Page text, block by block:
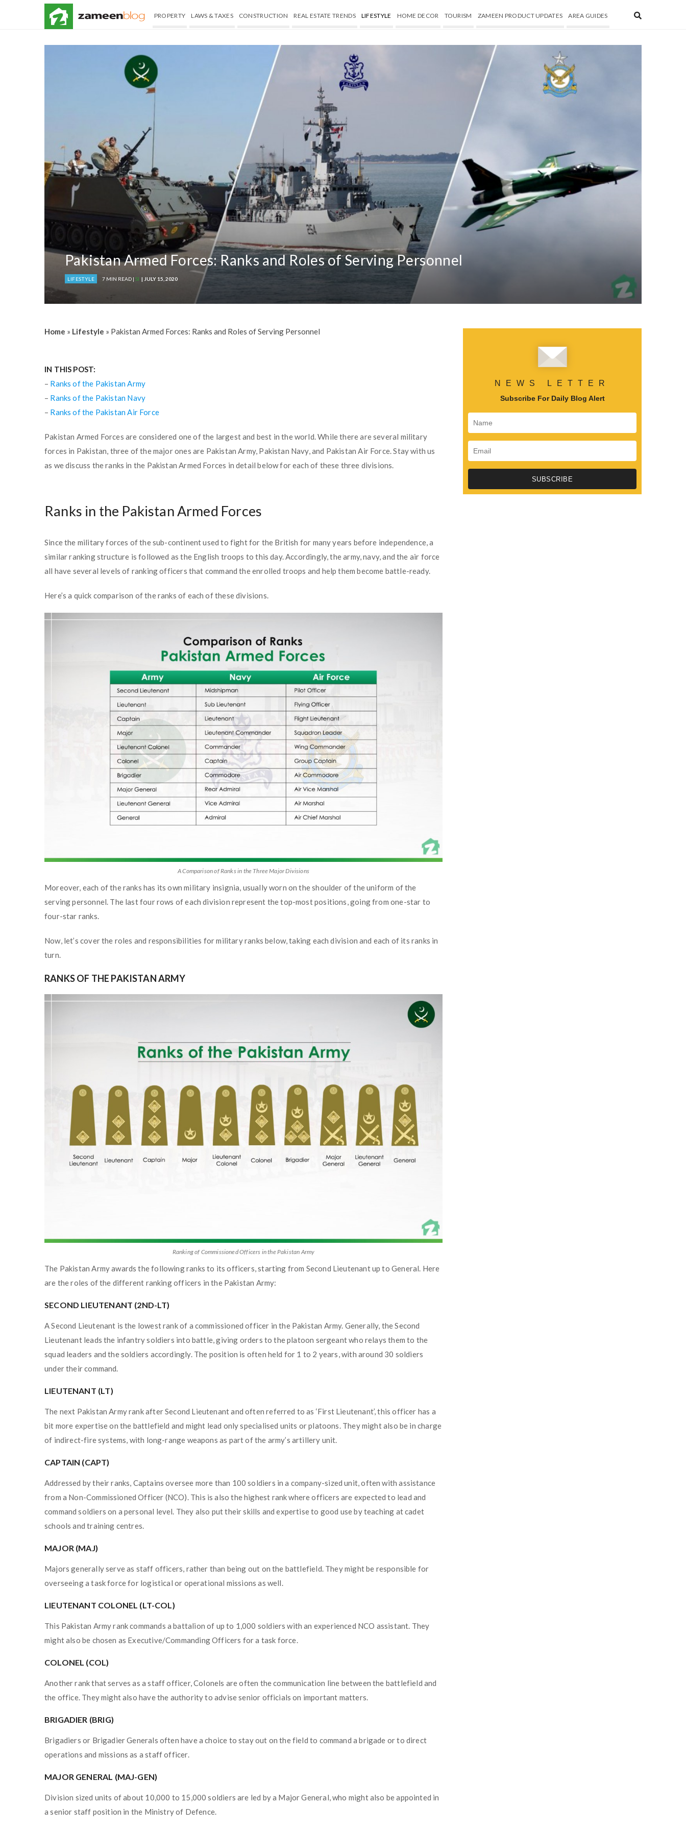
PROPERTY LAWS & TAXES CONSTRUCTION REAL ESTATE TRENDS LIFESTYLE HOME DECOR TOURISM ZAMEEN PRODUCT UPDATES AREA GUIDES
Pakistan Armed Forces: Ranks and Roles of Serving Personnel
LIFESTYLE 7 MIN READ |SI | JULY 15, 2020
Home » Lifestyle » Pakistan Armed Forces: Ranks and Roles of Serving Personnel
IN THIS POST:
– Ranks of the Pakistan Army
– Ranks of the Pakistan Navy
– Ranks of the Pakistan Air Force
Pakistan Armed Forces are considered one of the largest and best in the world. While there are several military
forces in Pakistan, three of the major ones are Pakistan Army, Pakistan Navy, and Pakistan Air Force. Stay with us
as we discuss the ranks in the Pakistan Armed Forces in detail below for each of these three divisions.
Ranks in the Pakistan Armed Forces
Since the military forces of the sub-continent used to fight for the British for many years before independence, a
similar ranking structure is followed as the English troops to this day. Accordingly, the army, navy, and the air force
all have several levels of ranking officers that command the enrolled troops and help them become battle-ready.
Here’s a quick comparison of the ranks of each of these divisions.
A Comparison of Ranks in the Three Major Divisions
Moreover, each of the ranks has its own military insignia, usually worn on the shoulder of the uniform of the
serving personnel. The last four rows of each division represent the top-most positions, going from one-star to
four-star ranks.
Now, let’s cover the roles and responsibilities for military ranks below, taking each division and each of its ranks in
turn.
RANKS OF THE PAKISTAN ARMY
Ranking of Commissioned Officers in the Pakistan Army
The Pakistan Army awards the following ranks to its officers, starting from Second Lieutenant up to General. Here
are the roles of the different ranking officers in the Pakistan Army:
SECOND LIEUTENANT (2ND-LT)
A Second Lieutenant is the lowest rank of a commissioned officer in the Pakistan Army. Generally, the Second
Lieutenant leads the infantry soldiers into battle, giving orders to the platoon sergeant who relays them to the
squad leaders and the soldiers accordingly. The position is often held for 1 to 2 years, with around 30 soldiers
under their command.
LIEUTENANT (LT)
The next Pakistan Army rank after Second Lieutenant and often referred to as ‘First Lieutenant’, this officer has a
bit more expertise on the battlefield and might lead only specialised units or platoons. They might also be in charge
of indirect-fire systems, with long-range weapons as part of the army’s artillery unit.
CAPTAIN (CAPT)
Addressed by their ranks, Captains oversee more than 100 soldiers in a company-sized unit, often with assistance
from a Non-Commissioned Officer (NCO). This is also the highest rank where officers are expected to lead and
command soldiers on a personal level. They also put their skills and expertise to good use by teaching at cadet
schools and training centres.
MAJOR (MAJ)
Majors generally serve as staff officers, rather than being out on the battlefield. They might be responsible for
overseeing a task force for logistical or operational missions as well.
LIEUTENANT COLONEL (LT-COL)
This Pakistan Army rank commands a battalion of up to 1,000 soldiers with an experienced NCO assistant. They
might also be chosen as Executive/Commanding Officers for a task force.
COLONEL (COL)
Another rank that serves as a staff officer, Colonels are often the communication line between the battlefield and
the office. They might also have the authority to advise senior officials on important matters.
BRIGADIER (BRIG)
Brigadiers or Brigadier Generals often have a choice to stay out on the field to command a brigade or to direct
operations and missions as a staff officer.
MAJOR GENERAL (MAJ-GEN)
Division sized units of about 10,000 to 15,000 soldiers are led by a Major General, who might also be appointed in
a senior staff position in the Ministry of Defence.
NEWS LETTER
Subscribe For Daily Blog Alert